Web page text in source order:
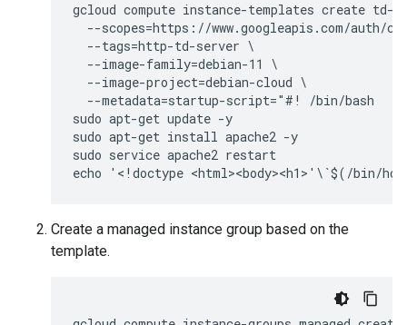
gcloud compute instance-templates create td-
--scopes=https://www.googleapis.com/auth/
  --tags=http-td-server \
  --image-family=debian-11 \
  --image-project=debian-cloud \
  --metadata=startup-script="#! /bin/bash
sudo apt-get update -y
sudo apt-get install apache2 -y
sudo service apache2 restart
Create a managed instance group based on the
template.